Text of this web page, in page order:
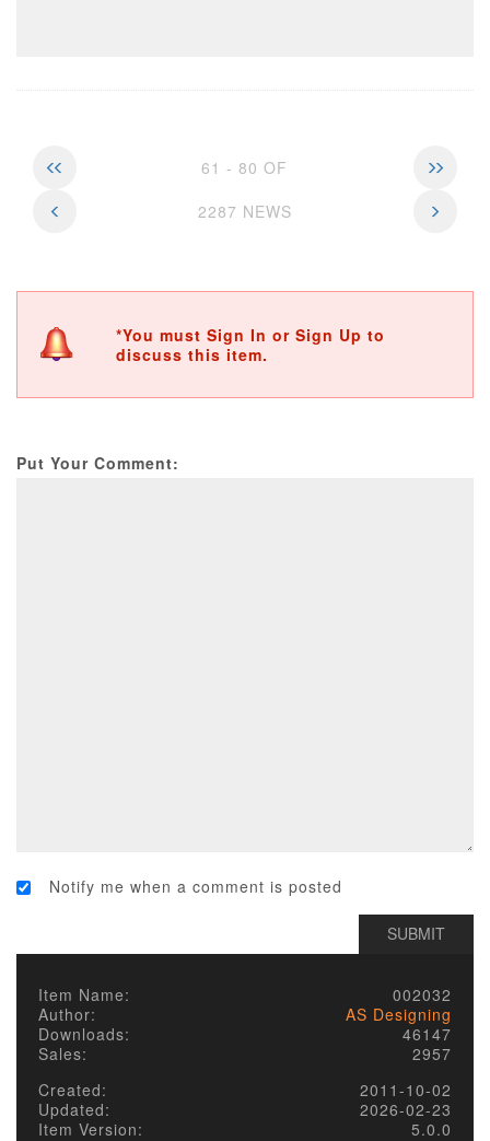
61 - 80 OF
2287 NEWS
*You must Sign In or Sign Up to
discuss this item.
Put Your Comment:
Notify me when a comment is posted
Item Name:
002032
Author:
AS Designing
Downloads:
46147
Sales:
2957
Created:
2011-10-02
Updated:
2026-02-23
Item Version:
5.0.0